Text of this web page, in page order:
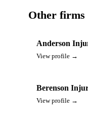
Other
Anderson
View profile →
Berenson
View profile →